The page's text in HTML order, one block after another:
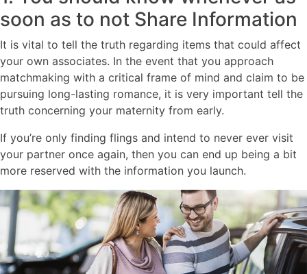
soon as to not Share Information
It is vital to tell the truth regarding items that could affect
your own associates. In the event that you approach
matchmaking with a critical frame of mind and claim to be
pursuing long-lasting romance, it is very important tell the
truth concerning your maternity from early.
If you’re only finding flings and intend to never ever visit
your partner once again, then you can end up being a bit
more reserved with the information you launch.